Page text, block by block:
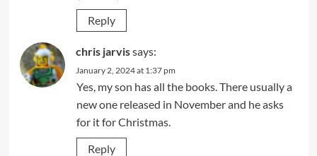
Reply
chris jarvissays:
January 2, 2024 at 1:37 pm
Yes, my son has all the books. There usually a
new one released in November and he asks
for it for Christmas.
Reply